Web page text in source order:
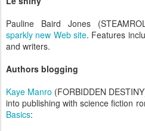
Pauline Baird Jones
sparkly new Web site. Features
and writers.
Authors blogging
Kaye Manro (FORBIDDEN
into publishing with science fiction
Basics: